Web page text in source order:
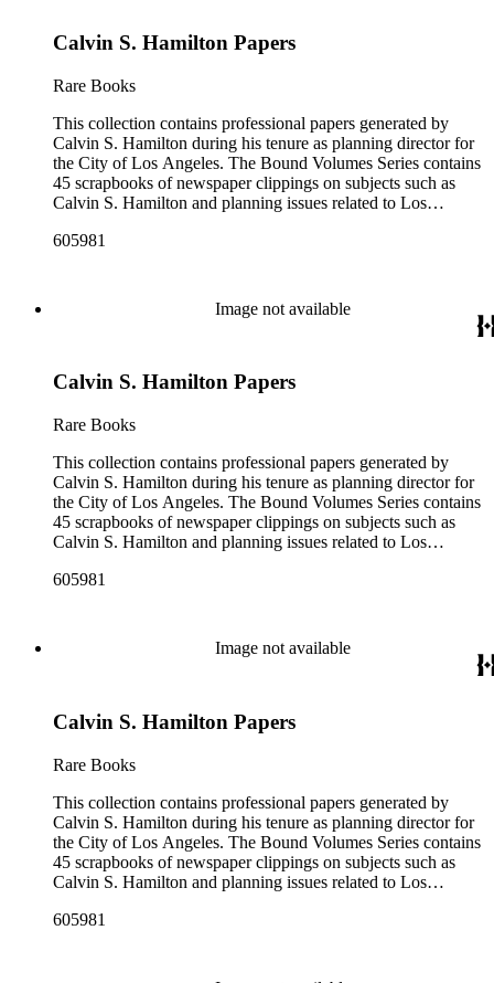
planning reports, transcripts of speeches given by Hamilton,
Street in Los Angeles, California. The Los Angeles City
professional papers.
Calvin S. Hamilton Papers
Rare Books
This collection contains professional papers generated by
Calvin S. Hamilton during his tenure as planning director for
the City of Los Angeles. The Bound Volumes Series contains
45 scrapbooks of newspaper clippings on subjects such as
Calvin S. Hamilton and planning issues related to Los
contains an area plan of Los Angeles (1963 to 1975), land use
Manuscripts, and Ephemera Series contains a range of
unbound materials that were generated by Hamilton. Most
planning reports, transcripts of speeches given by Hamilton,
Street in Los Angeles, California. The Los Angeles City
professional papers.
605981
Image not available
Calvin S. Hamilton Papers
Rare Books
This collection contains professional papers generated by
Calvin S. Hamilton during his tenure as planning director for
the City of Los Angeles. The Bound Volumes Series contains
45 scrapbooks of newspaper clippings on subjects such as
Calvin S. Hamilton and planning issues related to Los
contains an area plan of Los Angeles (1963 to 1975), land use
Manuscripts, and Ephemera Series contains a range of
unbound materials that were generated by Hamilton. Most
planning reports, transcripts of speeches given by Hamilton,
Street in Los Angeles, California. The Los Angeles City
professional papers.
605981
Image not available
Calvin S. Hamilton Papers
Rare Books
This collection contains professional papers generated by
Calvin S. Hamilton during his tenure as planning director for
the City of Los Angeles. The Bound Volumes Series contains
45 scrapbooks of newspaper clippings on subjects such as
Calvin S. Hamilton and planning issues related to Los
contains an area plan of Los Angeles (1963 to 1975), land use
605981